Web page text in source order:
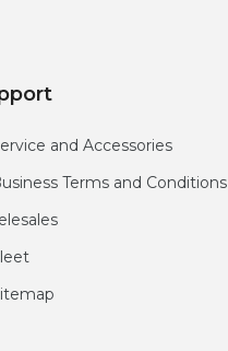
and Accessories
Terms and Conditions